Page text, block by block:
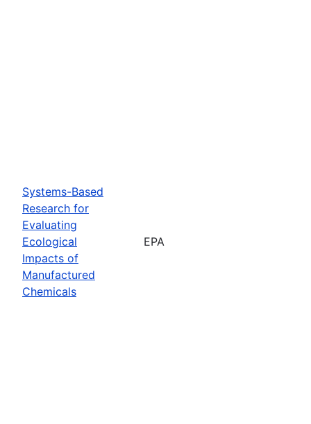
Systems-Based
Research for
Evaluating
Ecological
Impacts of
Manufactured
Chemicals
EPA